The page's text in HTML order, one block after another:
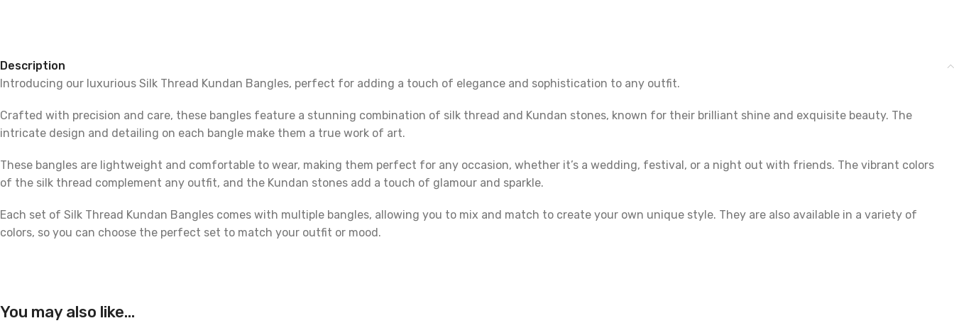
Description
Introducing our luxurious Silk Thread Kundan Bangles, perfect for adding a touch of elegance and sophistication to any outfit.
Crafted with precision and care, these bangles feature a stunning combination of silk thread and Kundan stones, known for their brilliant shine and exquisite beauty. The
intricate design and detailing on each bangle make them a true work of art.
These bangles are lightweight and comfortable to wear, making them perfect for any occasion, whether it’s a wedding, festival, or a night out with friends. The vibrant colors
of the silk thread complement any outfit, and the Kundan stones add a touch of glamour and sparkle.
Each set of Silk Thread Kundan Bangles comes with multiple bangles, allowing you to mix and match to create your own unique style. They are also available in a variety of
colors, so you can choose the perfect set to match your outfit or mood.
Order your Silk Thread Kundan Bangles today and add a touch of elegance and glamour to your wardrobe.
You may also like…